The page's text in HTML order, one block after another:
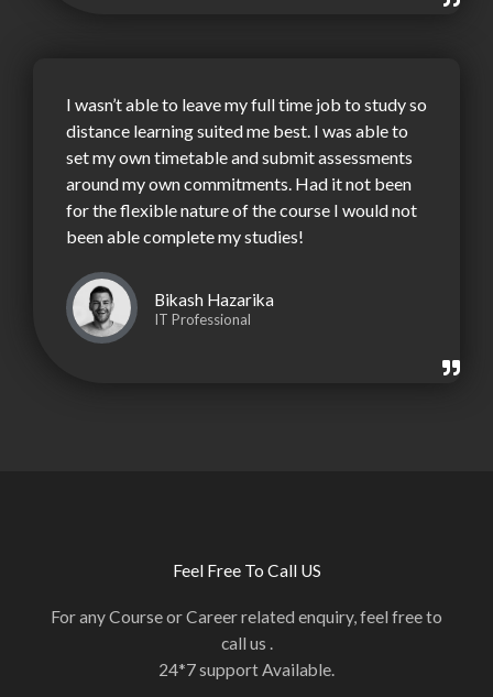
I wasn’t able to leave my full time job to study so
distance learning suited me best. I was able to
set my own timetable and submit assessments
around my own commitments. Had it not been
for the flexible nature of the course I would not
been able complete my studies!
Bikash Hazarika
IT Professional
Feel Free To Call US
For any Course or Career related enquiry, feel free to
call us .
24*7 support Available.